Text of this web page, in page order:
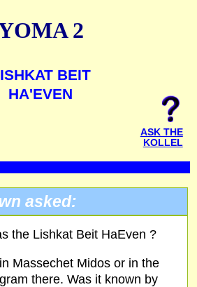
2
BEIT
HA'EVEN
ASK THE
KOLLEL
asked:
the Lishkat Beit HaEven ?
Massechet Midos or in the
there. Was it known by